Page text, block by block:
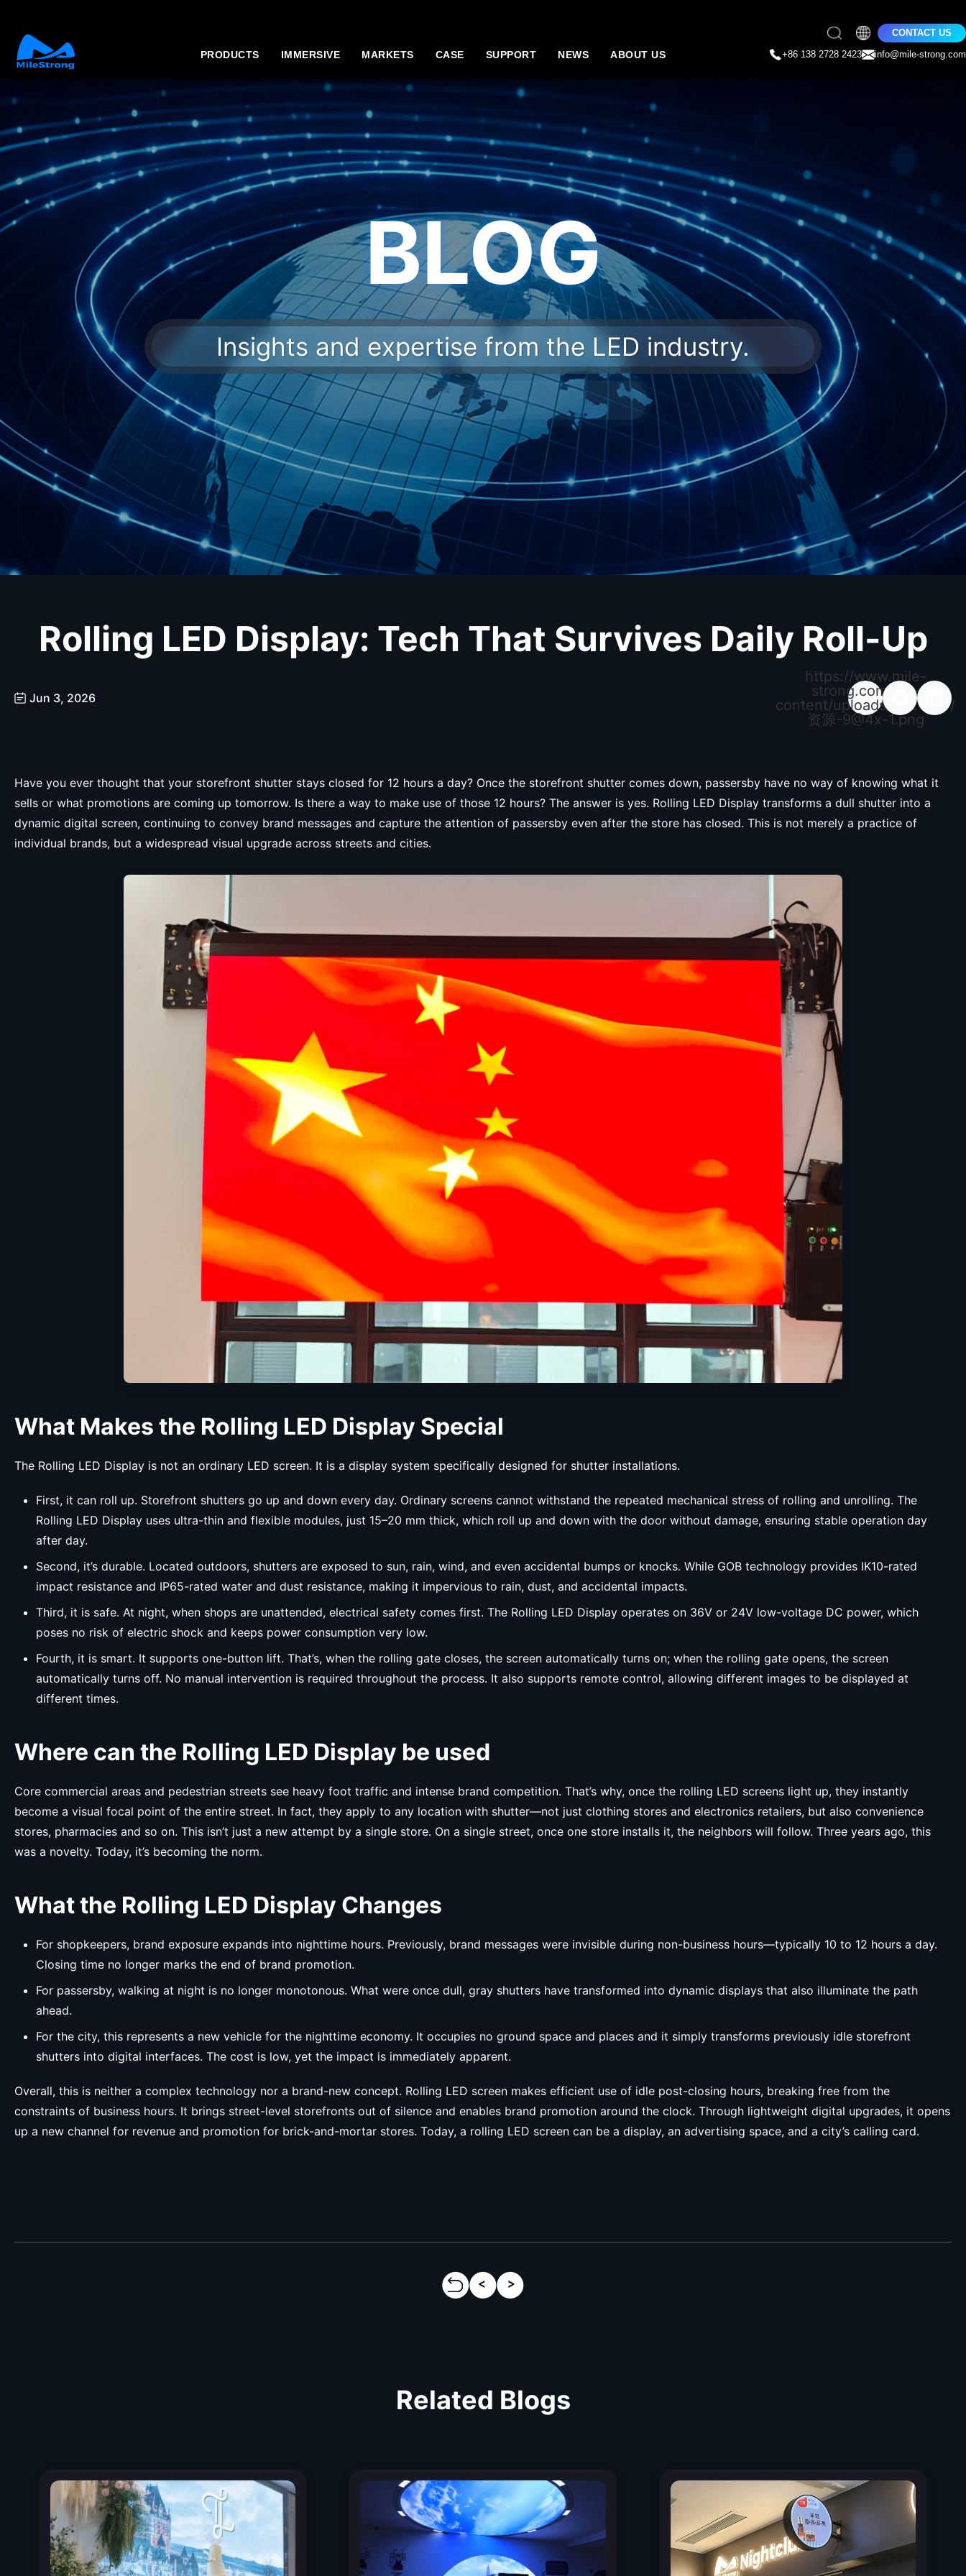
PRODUCTS IMMERSIVE MARKETS CASE SUPPORT NEWS ABOUT US
CONTACT US
+86 138 2728 2423
info@mile-strong.com
BLOG
Insights and expertise from the LED industry.
Rolling LED Display: Tech That Survives Daily Roll-Up
Jun 3, 2026
https://www.mile-
strong.com/wp-
content/uploads/2026/04/
资源-9@4x-1.png
Have you ever thought that your storefront shutter stays closed for 12 hours a day? Once the storefront shutter comes down, passersby have no way of knowing what it
sells or what promotions are coming up tomorrow. Is there a way to make use of those 12 hours? The answer is yes. Rolling LED Display transforms a dull shutter into a
dynamic digital screen, continuing to convey brand messages and capture the attention of passersby even after the store has closed. This is not merely a practice of
individual brands, but a widespread visual upgrade across streets and cities.
What Makes the Rolling LED Display Special
The Rolling LED Display is not an ordinary LED screen. It is a display system specifically designed for shutter installations.
First, it can roll up. Storefront shutters go up and down every day. Ordinary screens cannot withstand the repeated mechanical stress of rolling and unrolling. The
Rolling LED Display uses ultra-thin and flexible modules, just 15–20 mm thick, which roll up and down with the door without damage, ensuring stable operation day
after day.
Second, it’s durable. Located outdoors, shutters are exposed to sun, rain, wind, and even accidental bumps or knocks. While GOB technology provides IK10-rated
impact resistance and IP65-rated water and dust resistance, making it impervious to rain, dust, and accidental impacts.
Third, it is safe. At night, when shops are unattended, electrical safety comes first. The Rolling LED Display operates on 36V or 24V low-voltage DC power, which
poses no risk of electric shock and keeps power consumption very low.
Fourth, it is smart. It supports one-button lift. That’s, when the rolling gate closes, the screen automatically turns on; when the rolling gate opens, the screen
automatically turns off. No manual intervention is required throughout the process. It also supports remote control, allowing different images to be displayed at
different times.
Where can the Rolling LED Display be used
Core commercial areas and pedestrian streets see heavy foot traffic and intense brand competition. That’s why, once the rolling LED screens light up, they instantly
become a visual focal point of the entire street. In fact, they apply to any location with shutter—not just clothing stores and electronics retailers, but also convenience
stores, pharmacies and so on. This isn’t just a new attempt by a single store. On a single street, once one store installs it, the neighbors will follow. Three years ago, this
was a novelty. Today, it’s becoming the norm.
What the Rolling LED Display Changes
For shopkeepers, brand exposure expands into nighttime hours. Previously, brand messages were invisible during non-business hours—typically 10 to 12 hours a day.
Closing time no longer marks the end of brand promotion.
For passersby, walking at night is no longer monotonous. What were once dull, gray shutters have transformed into dynamic displays that also illuminate the path
ahead.
For the city, this represents a new vehicle for the nighttime economy. It occupies no ground space and places and it simply transforms previously idle storefront
shutters into digital interfaces. The cost is low, yet the impact is immediately apparent.
Overall, this is neither a complex technology nor a brand-new concept. Rolling LED screen makes efficient use of idle post-closing hours, breaking free from the
constraints of business hours. It brings street-level storefronts out of silence and enables brand promotion around the clock. Through lightweight digital upgrades, it opens
up a new channel for revenue and promotion for brick-and-mortar stores. Today, a rolling LED screen can be a display, an advertising space, and a city’s calling card.
Related Blogs